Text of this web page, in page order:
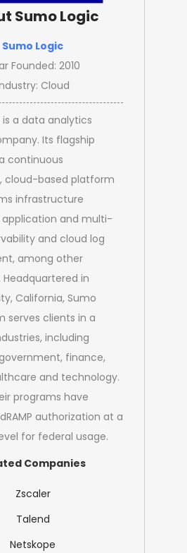
Sumo Logic
Sumo Logic
Founded: 2010
Cloud
is a data analytics
Its flagship
continuous
cloud-based platform
infrastructure
and multi-
and cloud log
among other
Headquartered in
California, Sumo
serves clients in a
including
finance,
and technology.
programs have
authorization at a
for federal usage.
Companies
Zscaler
Talend
Netskope